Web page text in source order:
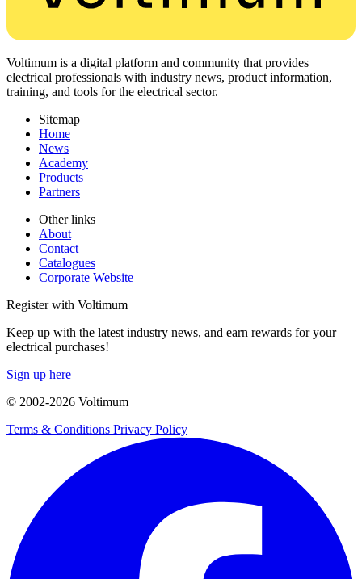
Voltimum is a digital platform and community that provides
electrical professionals with industry news, product information,
training, and tools for the electrical sector.
Sitemap
Home
News
Academy
Products
Partners
Other links
About
Contact
Catalogues
Corporate Website
Register with Voltimum
Keep up with the latest industry news, and earn rewards for your
electrical purchases!
Sign up here
© 2002-2026 Voltimum
Terms & Conditions Privacy Policy